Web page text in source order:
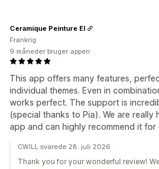
This app offers many features,
individual themes. Even in
works perfect. The support is
(special thanks to Pia). We are
app and can highly recommend it for
Ceramique Peinture EI
Frankrig
9 måneder bruger appen
CWILL svarede 28. juli 2026
Thank you for your wonderful review!